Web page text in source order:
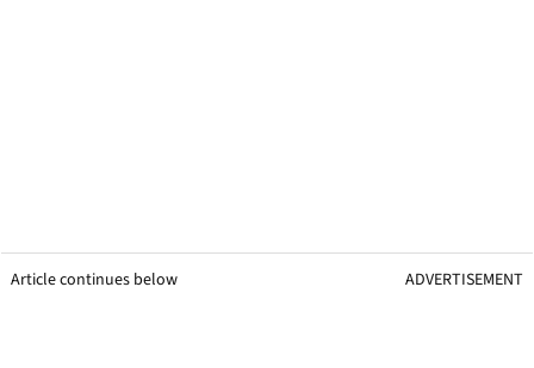
Article continues below ADVERTISEMENT